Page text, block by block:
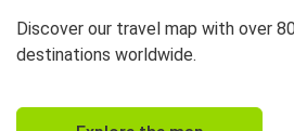
Discover our travel map with over
destinations worldwide.